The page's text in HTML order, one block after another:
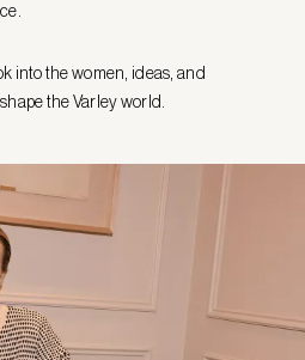
into the women, ideas, and
the Varley world.